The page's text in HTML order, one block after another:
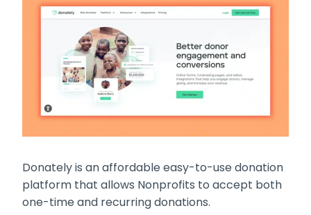
Donately is an affordable easy-to-use donation
platform that allows Nonprofits to accept both
one-time and recurring donations.